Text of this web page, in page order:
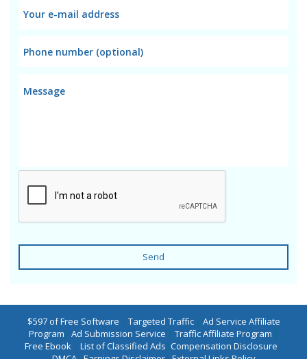
Send
$597 of Free Software | Targeted Traffic| Ad Service Affiliate
Program | Ad Submission Service | Traffic Affiliate Program |
Free Ebook | List of Classified Ads |Compensation Disclosure |